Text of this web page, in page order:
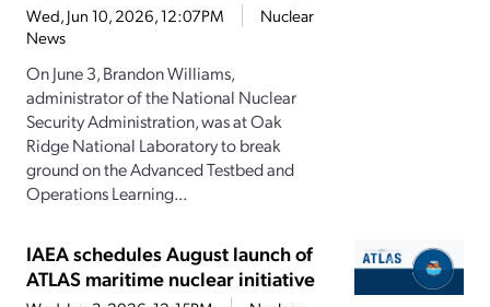
Wed, Jun 10, 2026, 12:07PM
Nuclear
News
On June 3, Brandon Williams,
administrator of the National Nuclear
Security Administration, was at Oak
Ridge National Laboratory to break
ground on the Advanced Testbed and
Operations Learning...
IAEA schedules August launch of
ATLAS maritime nuclear initiative